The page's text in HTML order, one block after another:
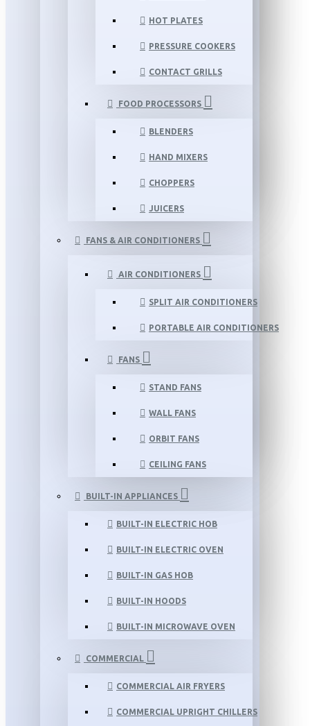
HOT PLATES
PRESSURE COOKERS
CONTACT GRILLS
FOOD PROCESSORS
BLENDERS
HAND MIXERS
CHOPPERS
JUICERS
FANS & AIR CONDITIONERS
AIR CONDITIONERS
SPLIT AIR CONDITIONERS
PORTABLE AIR CONDITIONERS
FANS
STAND FANS
WALL FANS
ORBIT FANS
CEILING FANS
BUILT-IN APPLIANCES
BUILT-IN ELECTRIC HOB
BUILT-IN ELECTRIC OVEN
BUILT-IN GAS HOB
BUILT-IN HOODS
BUILT-IN MICROWAVE OVEN
COMMERCIAL
COMMERCIAL AIR FRYERS
COMMERCIAL UPRIGHT CHILLERS